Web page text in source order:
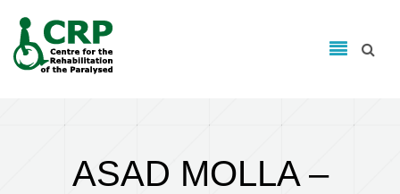
Search form
ASAD MOLLA –